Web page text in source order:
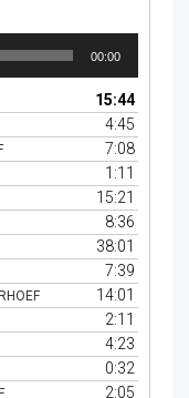
00:00
15:44
4:45
7:08
1:11
15:21
8:36
38:01
7:39
14:01
2:11
4:23
0:32
2:05